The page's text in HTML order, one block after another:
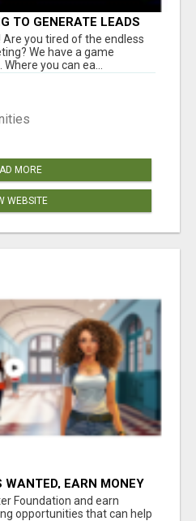
TO GENERATE LEADS
Are you tired of the endless
We have a game
you can ea...
MORE
WEBSITE
EARN MONEY
Foundation and earn
opportunities that can help